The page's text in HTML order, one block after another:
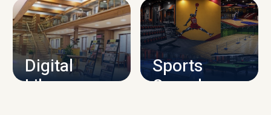
CAMPUS INFRASTRUCTURE
Digital
Library
Sports
Complex